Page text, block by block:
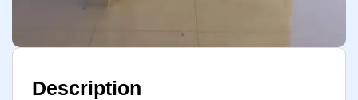
Description